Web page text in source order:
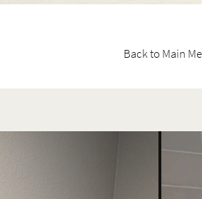
Back to Main